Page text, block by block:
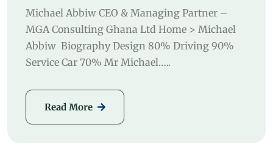
Michael Abbiw CEO & Managing Partner –
MGA Consulting Ghana Ltd Home > Michael
Abbiw Biography Design 80% Driving 90%
Service Car 70% Mr Michael…..
Read More